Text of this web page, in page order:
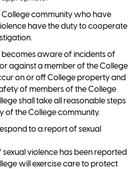
College community who have
have the duty to cooperate
becomes aware of incidents of
against a member of the College
on or off College property and
of members of the College
shall take all reasonable steps
of the College community.
to a report of sexual
violence has been reported
will exercise care to protect